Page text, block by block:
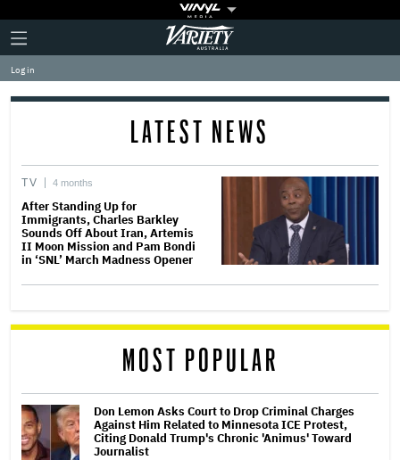
Plus
Icon
Click
to
expand
the
Mega
Variety
Log in
LATEST NEWS
TV 4 months
After Standing Up for
Immigrants, Charles Barkley
Sounds Off About Iran, Artemis
II Moon Mission and Pam Bondi
in ‘SNL’ March Madness Opener
MOST POPULAR
Don Lemon Asks Court to Drop Criminal Charges
Against Him Related to Minnesota ICE Protest,
Citing Donald Trump's Chronic 'Animus' Toward
Journalist